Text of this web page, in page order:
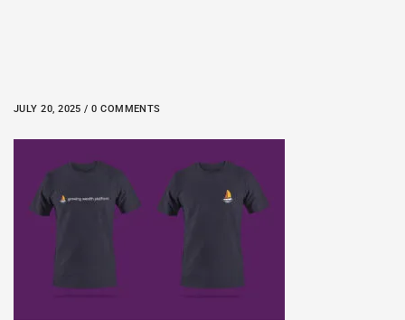
JULY 20, 2025 / 0 COMMENTS